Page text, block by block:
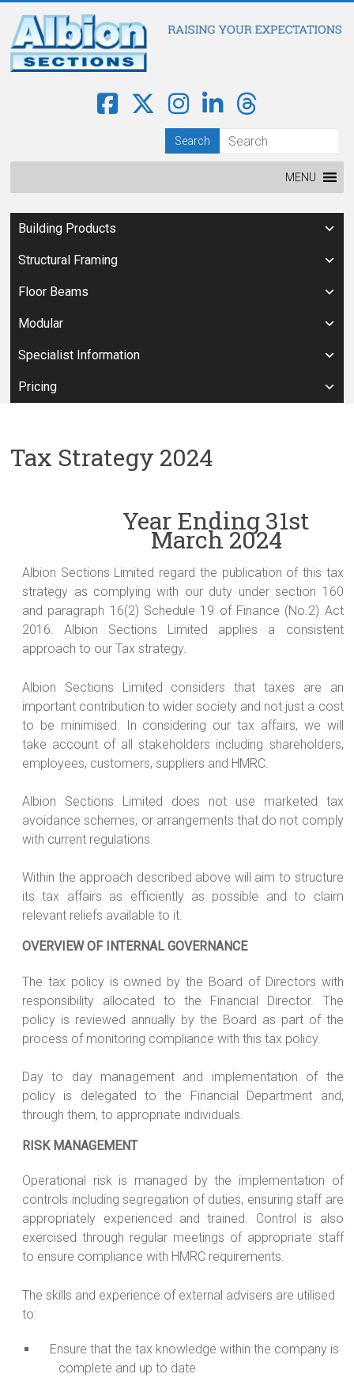
MENU
Building Products
Structural Framing
Floor Beams
Modular
Specialist Information
Pricing
Tax Strategy 2024
Year Ending 31st
March 2024
Albion Sections Limited regard the publication of this tax
strategy as complying with our duty under section 160
and paragraph 16(2) Schedule 19 of Finance (No.2) Act
2016. Albion Sections Limited applies a consistent
approach to our Tax strategy.
Albion Sections Limited considers that taxes are an
important contribution to wider society and not just a cost
to be minimised. In considering our tax affairs, we will
take account of all stakeholders including shareholders,
employees, customers, suppliers and HMRC.
Albion Sections Limited does not use marketed tax
avoidance schemes, or arrangements that do not comply
with current regulations.
Within the approach described above will aim to structure
its tax affairs as efficiently as possible and to claim
relevant reliefs available to it.
OVERVIEW OF INTERNAL GOVERNANCE
The tax policy is owned by the Board of Directors with
responsibility allocated to the Financial Director. The
policy is reviewed annually by the Board as part of the
process of monitoring compliance with this tax policy.
Day to day management and implementation of the
policy is delegated to the Financial Department and,
through them, to appropriate individuals.
RISK MANAGEMENT
Operational risk is managed by the implementation of
controls including segregation of duties, ensuring staff are
appropriately experienced and trained. Control is also
exercised through regular meetings of appropriate staff
to ensure compliance with HMRC requirements.
The skills and experience of external advisers are utilised
to:
Ensure that the tax knowledge within the company is
complete and up to date